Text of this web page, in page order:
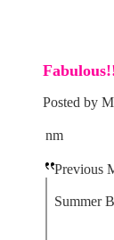
Posted by
nm
Previous
Summer